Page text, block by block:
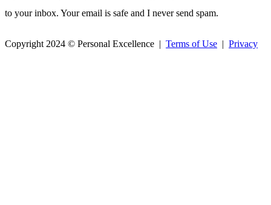
to your inbox. Your email is safe and I never send spam.
Copyright 2024 © Personal Excellence | Terms of Use | Privacy